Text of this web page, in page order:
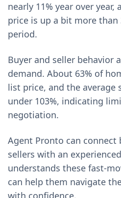
nearly 11% year over
price is up a bit more than
period.
Buyer and seller behavior
demand. About 63% of
list price, and the
under 103%, indicating
negotiation.
Agent Pronto can connect
sellers with an
understands these fast-
can help them navigate
with confidence.